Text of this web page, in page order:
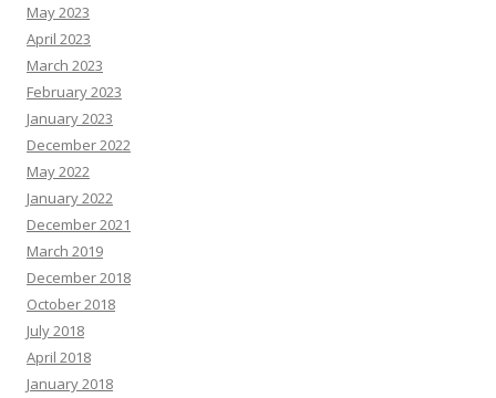
May 2023
April 2023
March 2023
February 2023
January 2023
December 2022
May 2022
January 2022
December 2021
March 2019
December 2018
October 2018
July 2018
April 2018
January 2018